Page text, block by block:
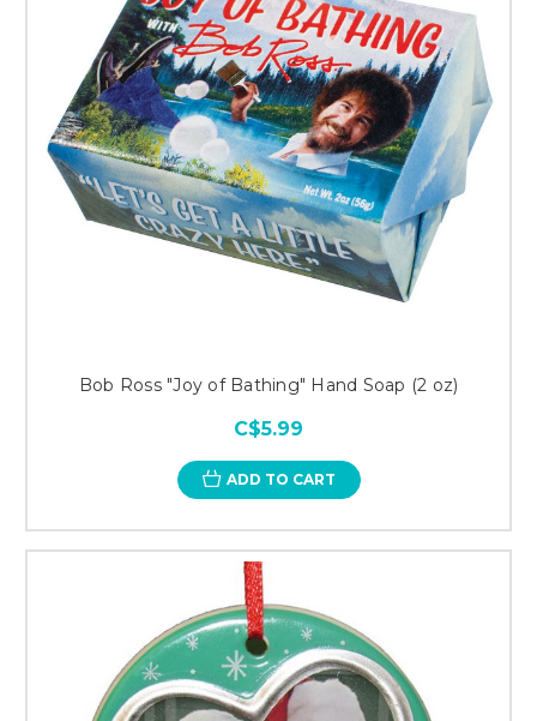
Bob Ross "Joy of Bathing" Hand Soap (2 oz)
C$5.99
ADD TO CART